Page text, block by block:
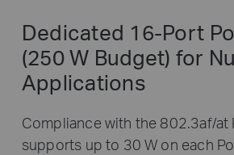
Dedicated 16-Port
(250 W Budget) for
Applications
Compliance with the 802.3af/at
supports up to 30 W on each